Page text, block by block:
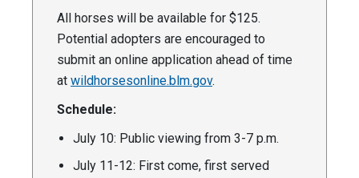
All horses will be available for $125.
Potential adopters are encouraged to
submit an online application ahead of time
at wildhorsesonline.blm.gov.
Schedule:
July 10: Public viewing from 3-7 p.m.
July 11-12: First come, first served